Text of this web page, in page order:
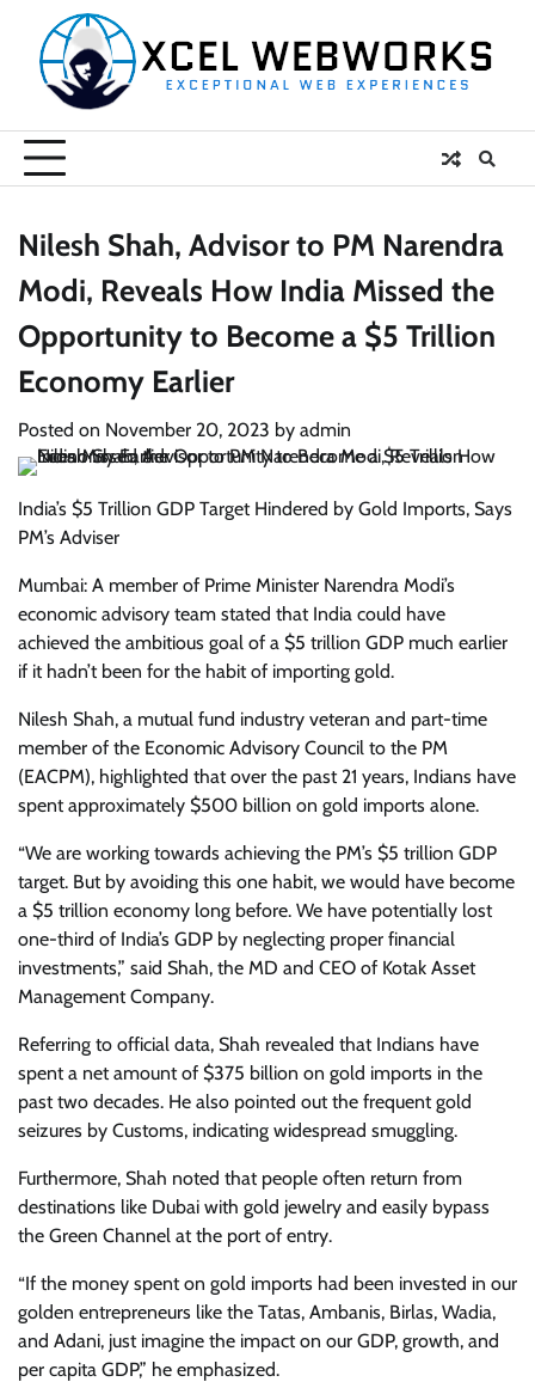
content
Nilesh Shah, Advisor to PM Narendra
Modi, Reveals How India Missed the
Opportunity to Become a $5 Trillion
Economy Earlier
Posted on November 20, 2023 by admin
India’s $5 Trillion GDP Target Hindered by Gold Imports, Says
PM’s Adviser
Mumbai: A member of Prime Minister Narendra Modi’s
economic advisory team stated that India could have
achieved the ambitious goal of a $5 trillion GDP much earlier
if it hadn’t been for the habit of importing gold.
Nilesh Shah, a mutual fund industry veteran and part-time
member of the Economic Advisory Council to the PM
(EACPM), highlighted that over the past 21 years, Indians have
spent approximately $500 billion on gold imports alone.
“We are working towards achieving the PM’s $5 trillion GDP
target. But by avoiding this one habit, we would have become
a $5 trillion economy long before. We have potentially lost
one-third of India’s GDP by neglecting proper financial
investments,” said Shah, the MD and CEO of Kotak Asset
Management Company.
Referring to official data, Shah revealed that Indians have
spent a net amount of $375 billion on gold imports in the
past two decades. He also pointed out the frequent gold
seizures by Customs, indicating widespread smuggling.
Furthermore, Shah noted that people often return from
destinations like Dubai with gold jewelry and easily bypass
the Green Channel at the port of entry.
“If the money spent on gold imports had been invested in our
golden entrepreneurs like the Tatas, Ambanis, Birlas, Wadia,
and Adani, just imagine the impact on our GDP, growth, and
per capita GDP,” he emphasized.